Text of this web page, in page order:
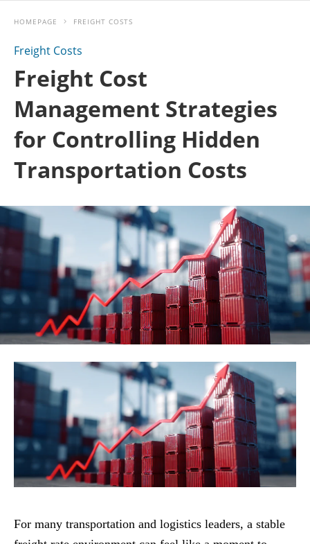
HOMEPAGE FREIGHT COSTS
Freight Costs
Freight Cost
Management Strategies
for Controlling Hidden
Transportation Costs
For many transportation and logistics leaders, a stable